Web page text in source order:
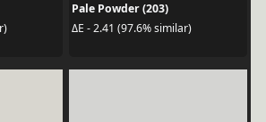
Pale Powder (203)
ΔE - 2.41 (97.6% similar)